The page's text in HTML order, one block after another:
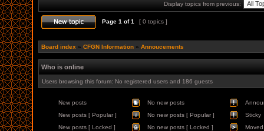
Display topics from previous:
Page 1 of1 [ 0 topics ]
Board index » CFGN Information » Annoucements
Who is online
Users browsing this forum: No registered users and 186 guests
New posts No new posts
New posts [ Popular ]
No new posts [ Popular ]
Sticky
New posts [ Locked ]
No new posts [ Locked ]